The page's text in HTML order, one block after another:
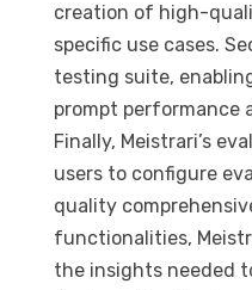
creation of high-
specific use cases.
testing suite,
prompt performance
Finally, Meistrari’s
users to configure
quality
functionalities,
the insights needed